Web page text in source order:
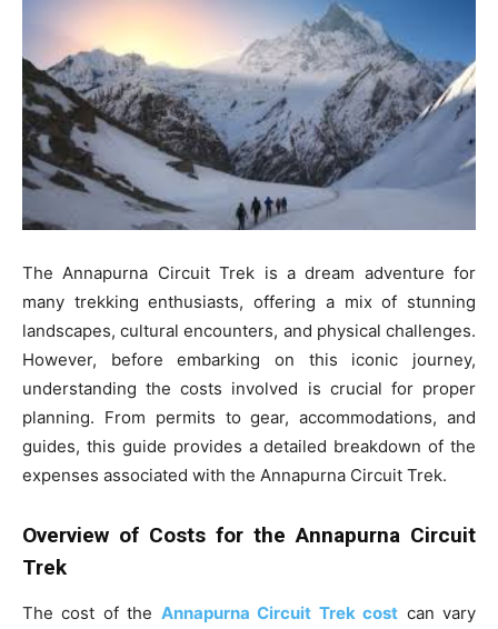
The Annapurna Circuit Trek is a dream adventure for
many trekking enthusiasts, offering a mix of stunning
landscapes, cultural encounters, and physical challenges.
However, before embarking on this iconic journey,
understanding the costs involved is crucial for proper
planning. From permits to gear, accommodations, and
guides, this guide provides a detailed breakdown of the
expenses associated with the Annapurna Circuit Trek.
Overview of Costs for the Annapurna Circuit
Trek
The cost of the Annapurna Circuit Trek cost can vary